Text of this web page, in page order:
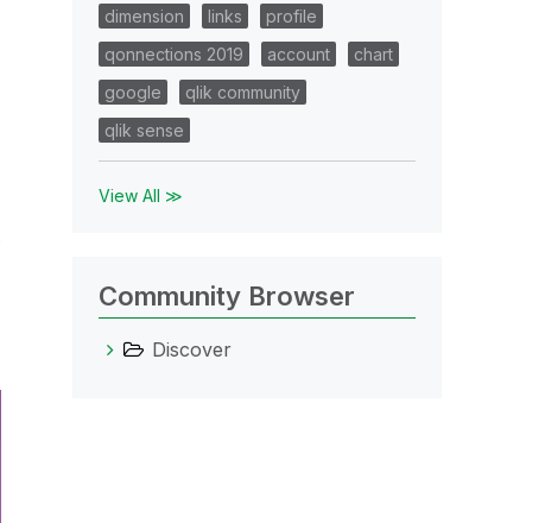
dimension
links
profile
qonnections 2019
account
chart
google
qlik community
qlik sense
View All ≫
Community Browser
Discover